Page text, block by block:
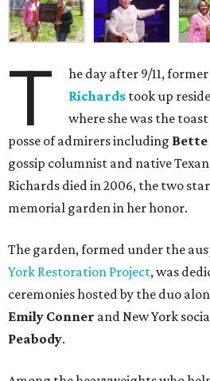
T he day after 9/11, former
Richards took up
where she was the
posse of admirers including Bette
gossip columnist and native Texan
Richards died in 2006, the two
memorial garden in her honor.
The garden, formed under the
York Restoration Project, was
ceremonies hosted by the duo
Emily Conner and New York
Peabody.